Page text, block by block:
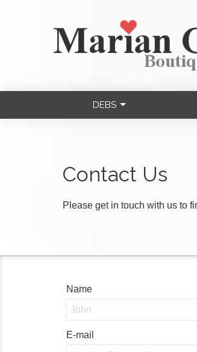
DEBS
Contact Us
Please get in touch with us to
Name
E-mail